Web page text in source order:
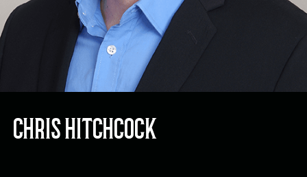
CHRIS HITCHCOCK